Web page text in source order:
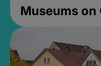
Museums on